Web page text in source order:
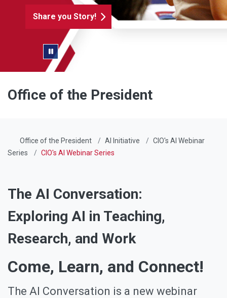
Share you Story!
Pause/Play Slider
Office of the President
Office of the President AI Initiative
CIO's AI Webinar
Series
CIO's AI Webinar Series
The AI Conversation:
Exploring AI in Teaching,
Research, and Work
Come, Learn, and Connect!
The AI Conversation is a new webinar